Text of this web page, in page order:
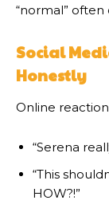
“normal” often
Social
Honestly
Online
“Serena
“This
HOW?!”